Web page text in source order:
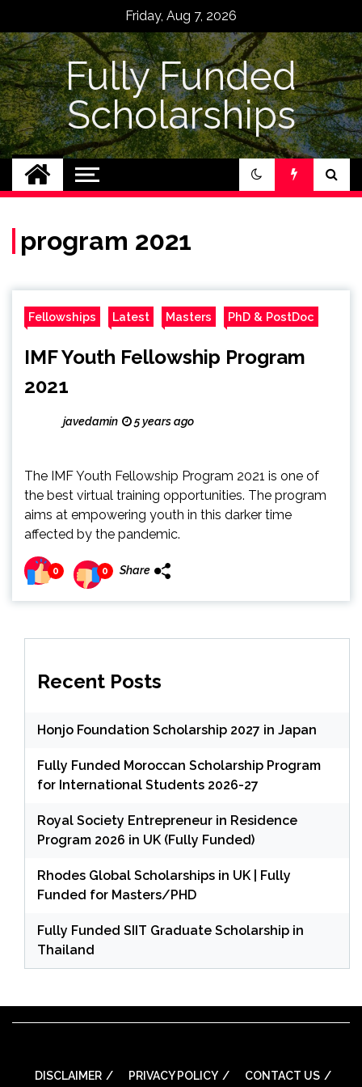
content
Friday, Aug 7, 2026
Fully Funded
Scholarships
program 2021
Fellowships Latest Masters PhD & PostDoc
IMF Youth Fellowship Program
2021
javedamin 5 years ago
The IMF Youth Fellowship Program 2021 is one of
the best virtual training opportunities. The program
aims at empowering youth in this darker time
affected by the pandemic.
0 0 Share
Recent Posts
Honjo Foundation Scholarship 2027 in Japan
Fully Funded Moroccan Scholarship Program
for International Students 2026-27
Royal Society Entrepreneur in Residence
Program 2026 in UK (Fully Funded)
Rhodes Global Scholarships in UK | Fully
Funded for Masters/PHD
Fully Funded SIIT Graduate Scholarship in
Thailand
DISCLAIMER PRIVACY POLICY CONTACT US